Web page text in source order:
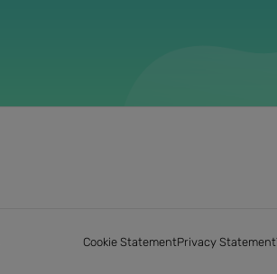
Cookie StatementPrivacy Statement